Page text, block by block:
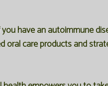
have an autoimmune
care products and